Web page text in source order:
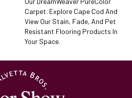
Carpet. Explore Cape Cod And
View Our Stain, Fade, And Pet
Resistant Flooring Products In
Your Space.